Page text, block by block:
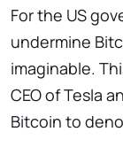
For the US
undermine
imaginable.
CEO of Tesla
Bitcoin to